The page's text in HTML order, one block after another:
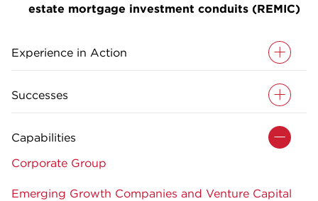
estate mortgage investment conduits (REMIC)
Experience in Action
Successes
Capabilities
Corporate Group
Emerging Growth Companies and Venture Capital